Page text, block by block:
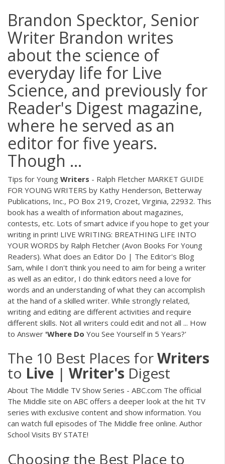
Brandon Specktor, Senior
Writer Brandon writes
about the science of
everyday life for Live
Science, and previously for
Reader's Digest magazine,
where he served as an
editor for five years.
Though ...
Tips for Young Writers - Ralph Fletcher MARKET GUIDE
FOR YOUNG WRITERS by Kathy Henderson, Betterway
Publications, Inc., PO Box 219, Crozet, Virginia, 22932. This
book has a wealth of information about magazines,
contests, etc. Lots of smart advice if you hope to get your
writing in print! LIVE WRITING: BREATHING LIFE INTO
YOUR WORDS by Ralph Fletcher (Avon Books For Young
Readers). What does an Editor Do | The Editor's Blog
Sam, while I don't think you need to aim for being a writer
as well as an editor, I do think editors need a love for
words and an understanding of what they can accomplish
at the hand of a skilled writer. While strongly related,
writing and editing are different activities and require
different skills. Not all writers could edit and not all ... How
to Answer 'Where Do You See Yourself in 5 Years?'
The 10 Best Places forWriters
to Live | Writer's Digest
About The Middle TV Show Series - ABC.com The official
The Middle site on ABC offers a deeper look at the hit TV
series with exclusive content and show information. You
can watch full episodes of The Middle free online. Author
School Visits BY STATE!
Choosing the Best Place to